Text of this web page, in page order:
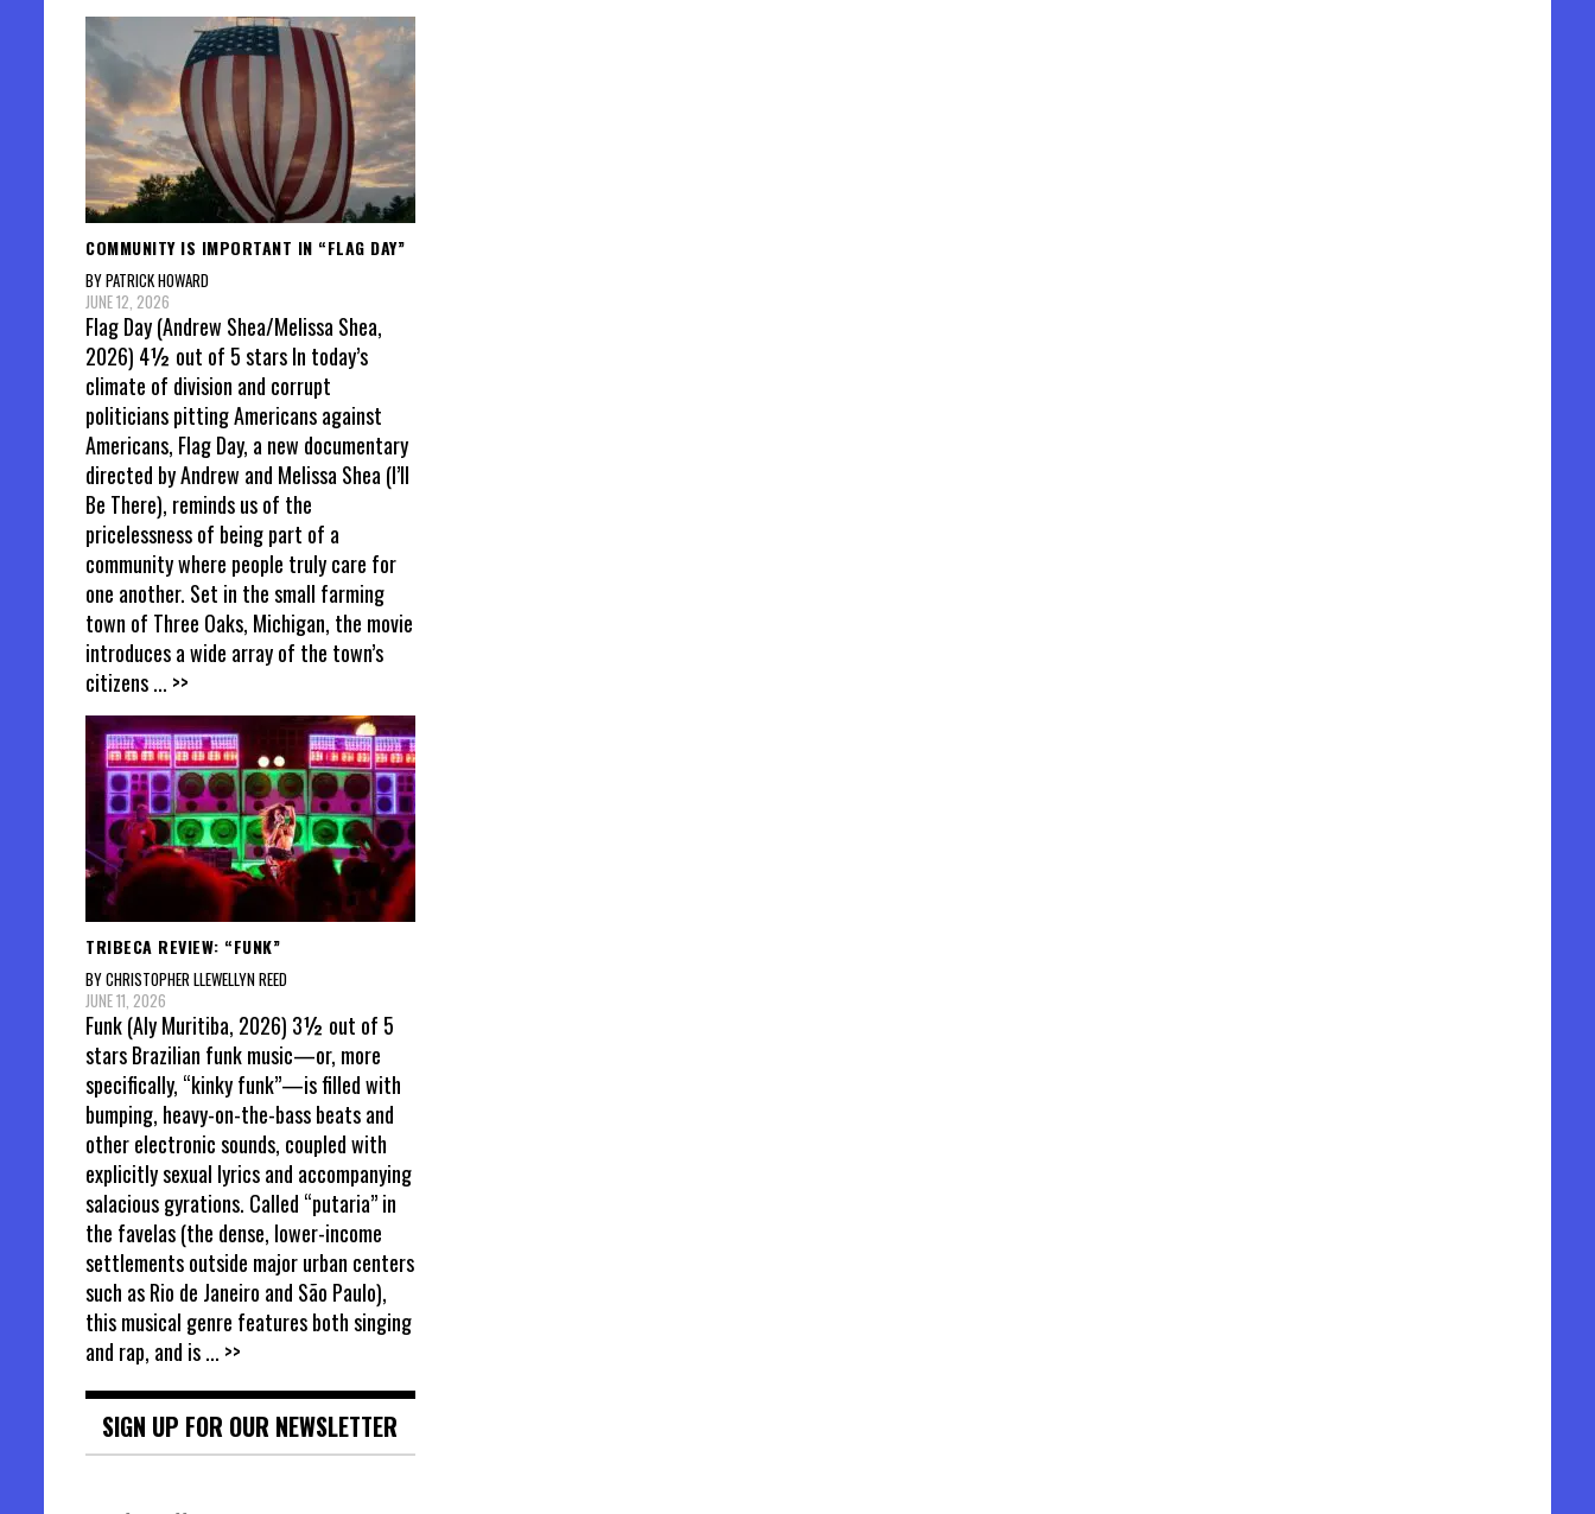
COMMUNITY IS IMPORTANT IN “FLAG DAY”
BY PATRICK HOWARD
JUNE 12, 2026
Flag Day (Andrew Shea/Melissa Shea,
2026) 4½ out of 5 stars In today’s
climate of division and corrupt
politicians pitting Americans against
Americans, Flag Day, a new documentary
directed by Andrew and Melissa Shea (I’ll
Be There), reminds us of the
pricelessness of being part of a
community where people truly care for
one another. Set in the small farming
town of Three Oaks, Michigan, the movie
introduces a wide array of the town’s
citizens... >>
TRIBECA REVIEW: “FUNK”
BY CHRISTOPHER LLEWELLYN REED
JUNE 11, 2026
Funk (Aly Muritiba, 2026) 3½ out of 5
stars Brazilian funk music—or, more
specifically, “kinky funk”—is filled with
bumping, heavy-on-the-bass beats and
other electronic sounds, coupled with
explicitly sexual lyrics and accompanying
salacious gyrations. Called “putaria” in
the favelas (the dense, lower-income
settlements outside major urban centers
such as Rio de Janeiro and São Paulo),
this musical genre features both singing
and rap, and is... >>
SIGN UP FOR OUR NEWSLETTER